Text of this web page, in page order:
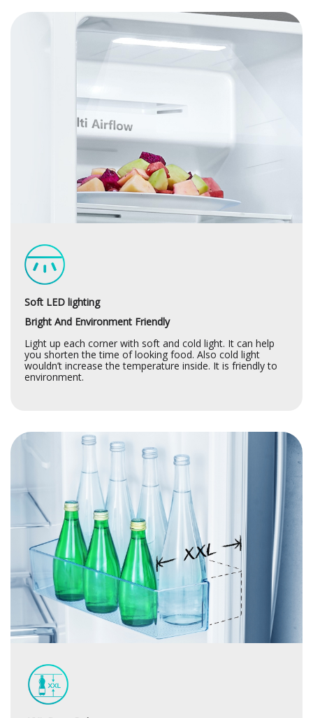
Soft LED lighting
Bright And Environment Friendly
Light up each corner with soft and cold light. It can help
you shorten the time of looking food. Also cold light
wouldn’t increase the temperature inside. It is friendly to
environment.